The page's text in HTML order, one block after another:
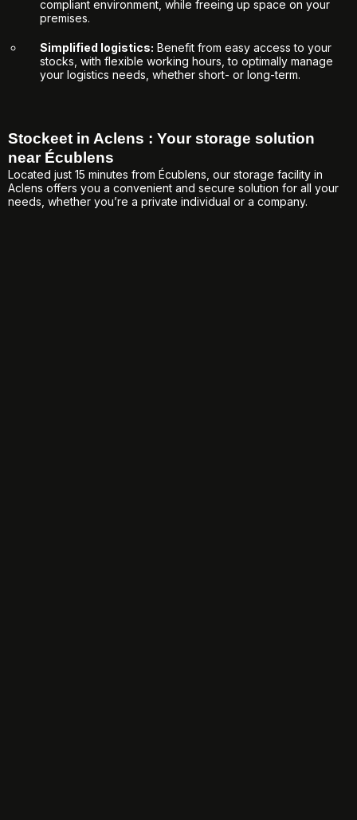
compliant environment, while freeing up space on your
premises.
Simplified logistics: Benefit from easy access to your
stocks, with flexible working hours, to optimally manage
your logistics needs, whether short- or long-term.
Stockeet in Aclens : Your storage solution
near Écublens
Located just 15 minutes from Écublens, our storage facility in
Aclens offers you a convenient and secure solution for all your
needs, whether you’re a private individual or a company.